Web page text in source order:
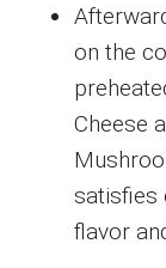
on the
Cheese
satisfies
flavor